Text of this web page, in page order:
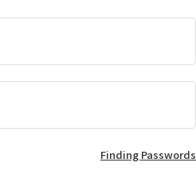
Finding Passwords